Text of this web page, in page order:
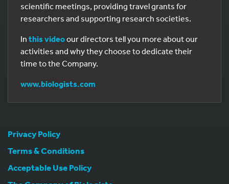
scientific meetings, providing travel grants for
researchers and supporting research societies.
In this videoour directors tell you more about our
activities and why they choose to dedicate their
time to the Company.
www.biologists.com
Privacy Policy
Terms & Conditions
Acceptable Use Policy